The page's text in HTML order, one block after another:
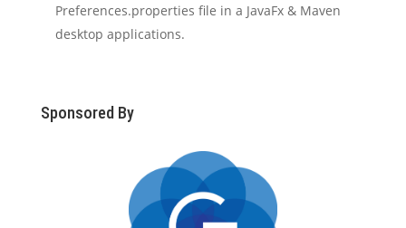
Preferences.properties file in a JavaFx & Maven
desktop applications.
Sponsored By